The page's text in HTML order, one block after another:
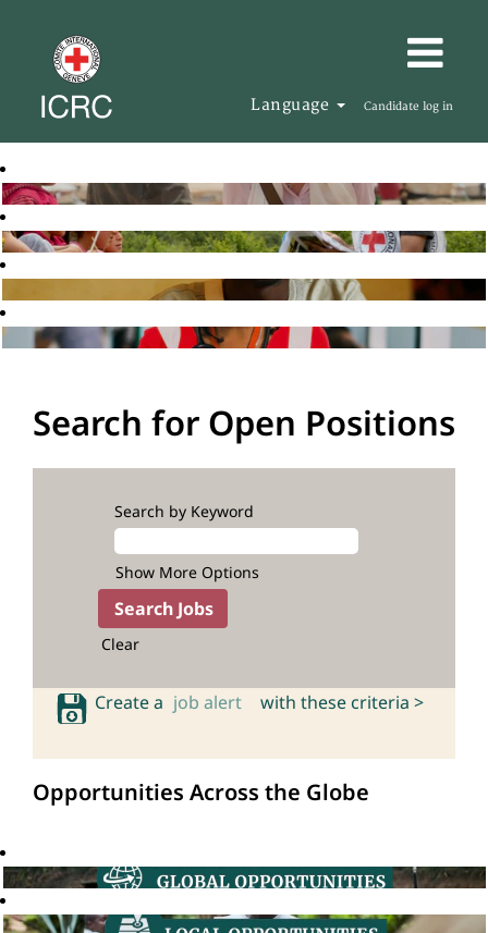
Language Candidate log in
Search for Open Positions
Search by Keyword
Show More Options
Clear
Create a job alert with these criteria >
Opportunities Across the Globe